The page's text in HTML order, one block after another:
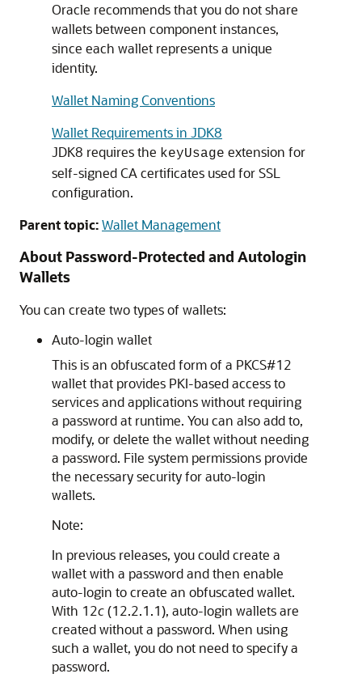
Oracle recommends that you do not share
wallets between component instances,
since each wallet represents a unique
identity.
Wallet Naming Conventions
Wallet Requirements in JDK8
JDK8 requires the keyUsage extension for
self-signed CA certificates used for SSL
configuration.
Parent topic:Wallet Management
About Password-Protected and Autologin
Wallets
You can create two types of wallets:
Auto-login wallet
This is an obfuscated form of a PKCS#12
wallet that provides PKI-based access to
services and applications without requiring
a password at runtime. You can also add to,
modify, or delete the wallet without needing
a password. File system permissions provide
the necessary security for auto-login
wallets.
Note:
In previous releases, you could create a
wallet with a password and then enable
auto-login to create an obfuscated wallet.
With 12c(12.2.1.1), auto-login wallets are
created without a password. When using
such a wallet, you do not need to specify a
password.